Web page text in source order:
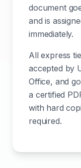
document
and is
immediately.
All express
accepted by
Office, and
a certified
with hard
required.